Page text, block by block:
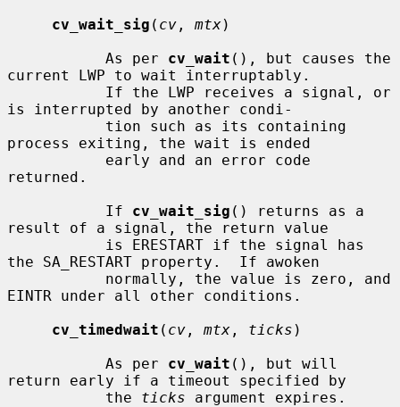
cv_wait_sig ( cv , mtx)
           As per
cv_wait (), but causes the
current LWP to wait interruptably.
is interrupted by another condi-
process exiting, the wait is ended
returned.
           If
cv_wait_sig () returns as a
result of a signal, the return value
the SA_RESTART property.  If awoken
EINTR under all other conditions.
cv_timedwait ( cv , mtx , ticks )
           As per
cv_wait (), but will
return early if a timeout specified by
           the
ticks argument expires.